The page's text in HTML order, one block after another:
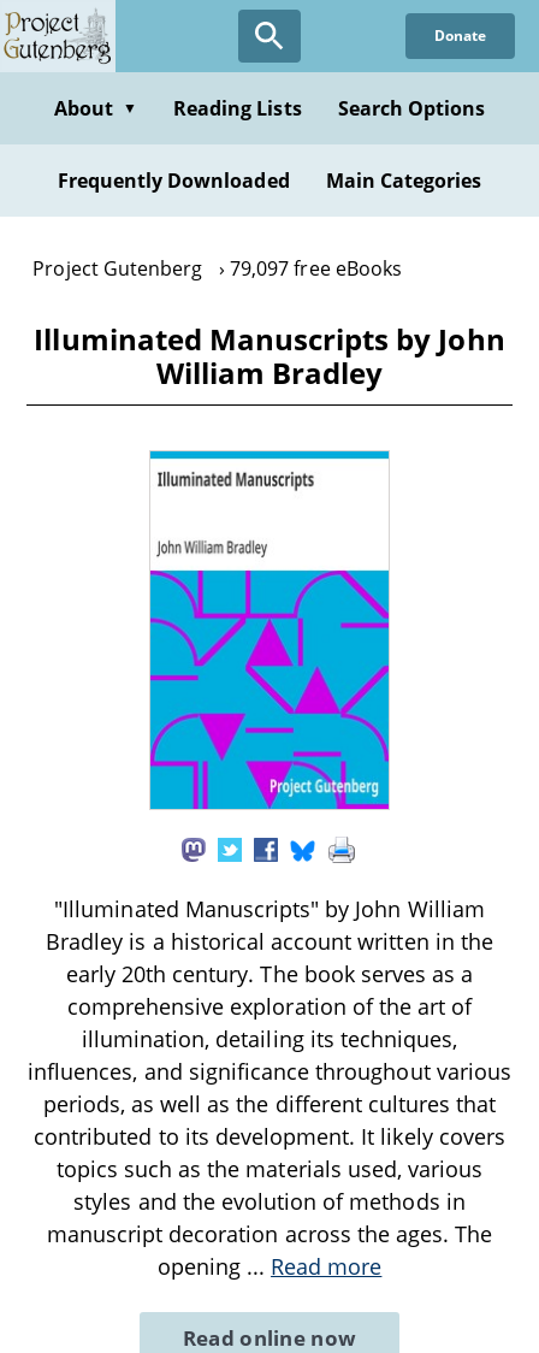
Skip
to
content
Donate
About ▼ Reading Lists Search Options
Frequently Downloaded Main Categories
Project Gutenberg 79,097 free eBooks
Illuminated Manuscripts by John
William Bradley
"Illuminated Manuscripts" by John William
Bradley is a historical account written in the
early 20th century. The book serves as a
comprehensive exploration of the art of
illumination, detailing its techniques,
influences, and significance throughout various
periods, as well as the different cultures that
contributed to its development. It likely covers
topics such as the materials used, various
styles and the evolution of methods in
manuscript decoration across the ages. The
opening ... Read more
Read online now